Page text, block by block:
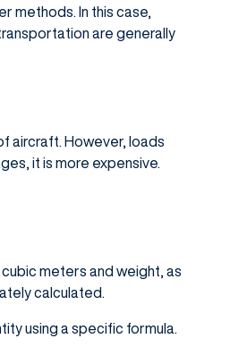
methods. In this case,
are generally
aircraft. However, loads
it is more expensive.
meters and weight, as
calculated.
using a specific formula.